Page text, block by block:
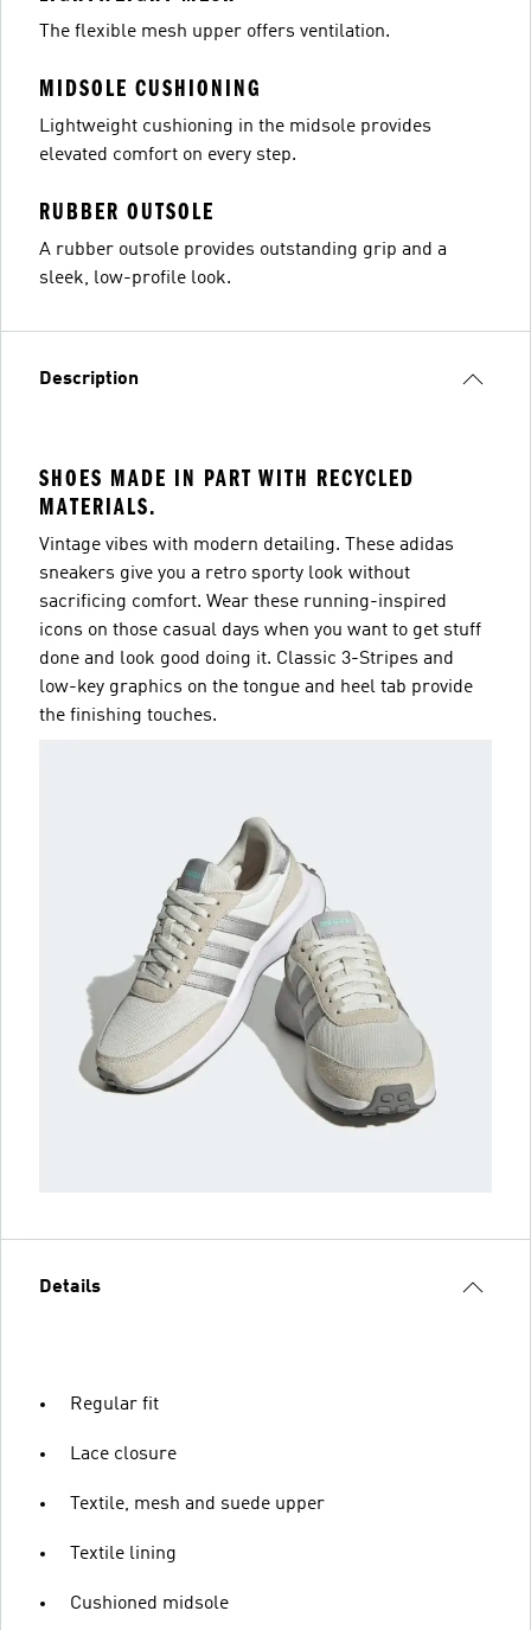
The flexible mesh upper offers ventilation.
MIDSOLE CUSHIONING
Lightweight cushioning in the midsole provides
elevated comfort on every step.
RUBBER OUTSOLE
A rubber outsole provides outstanding grip and a
sleek, low-profile look.
Description
SHOES MADE IN PART WITH RECYCLED
MATERIALS.
Vintage vibes with modern detailing. These adidas
sneakers give you a retro sporty look without
sacrificing comfort. Wear these running-inspired
icons on those casual days when you want to get stuff
done and look good doing it. Classic 3-Stripes and
low-key graphics on the tongue and heel tab provide
the finishing touches.
Details
Regular fit
Lace closure
Textile, mesh and suede upper
Textile lining
Cushioned midsole